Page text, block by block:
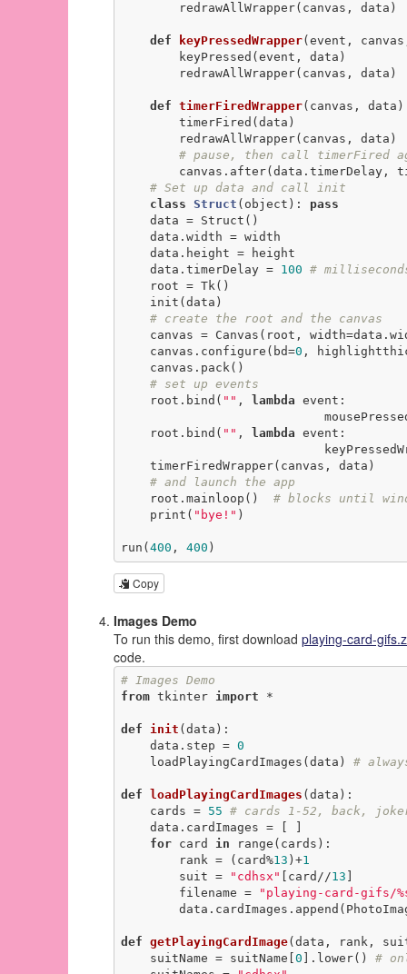
def keyPressedWrapper(event,
def timerFiredWrapper(canvas, data)
# pause, then call timerFired
# Set up data and call init
class Struct (object) :
pass
    data.timerDelay =
100 #
# create the root and the canvas
    canvas.configure(bd=
0 ,
# set up events
    root.bind(
" " , lambda event:
    root.bind(
" " , lambda event:
# and launch the app
    root.mainloop()
# blocks until
    print(
"bye!" )
run( 400 , 400
Copy
Images Demo
To run this demo, first download playing-card-
code.
# Images Demo
from tkinter import *
def init (data) :
    data.step =
0
    loadPlayingCardImages(data)
#
def loadPlayingCardImages (data) :
    cards =
55 # cards 1-52, back,
for card in range(cards):
        rank = (card%
13 )+1
        suit =
"cdhsx" [card//13
        filename =
"playing-card-gifs/
def getPlayingCardImage(data, rank,
    suitName = suitName[
0 ].lower() #